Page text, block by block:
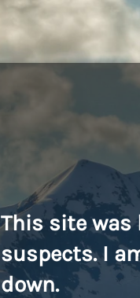
This site was
suspects. I
down.